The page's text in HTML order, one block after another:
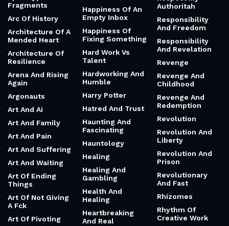
Fragments
Arc Of History
Architecture Of A
Mended Heart
Architecture Of
Resilience
Arena And Rising
Again
Argonauts
Art And Ai
Art And Family
Art And Pain
Art And Suffering
Art And Waiting
Art Of Ending
Things
Art Of Not Giving
A Fck
Art Of Pivoting
Happiness Of An
Empty Inbox
Happiness Of
Fixing Something
Hard Work Vs
Talent
Hardworking And
Humble
Harry Potter
Hatred And Trust
Haunting And
Fascinating
Hauntology
Healing
Healing And
Gambling
Health And
Healing
Heartbreaking
And Real
Authoritah
Responsibility
And Freedom
Responsibility
And Revelation
Revenge
Revenge And
Childhood
Revenge And
Redemption
Revolution
Revolution And
Liberty
Revolution And
Prison
Revolutionary
And Fast
Rhizomes
Rhythm Of
Creative Work